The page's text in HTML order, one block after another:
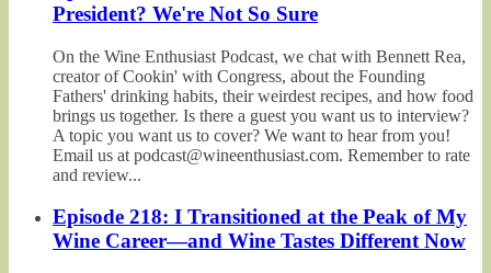
President? We're Not So Sure
On the Wine Enthusiast Podcast, we chat with Bennett Rea,
creator of Cookin' with Congress, about the Founding
Fathers' drinking habits, their weirdest recipes, and how food
brings us together. Is there a guest you want us to interview?
A topic you want us to cover? We want to hear from you!
Email us at podcast@wineenthusiast.com. Remember to rate
and review...
Episode 218: I Transitioned at the Peak of My
Wine Career—and Wine Tastes Different Now